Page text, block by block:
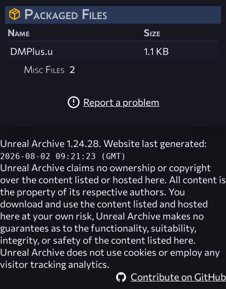
Packaged Files
Name
Size
DMPlus.u
1.1 KB
Misc Files 2
Report a problem
Unreal Archive 1.24.28. Website last generated:
2026-08-02 09:21:23 (GMT)
Unreal Archive claims no ownership or copyright
over the content listed or hosted here. All content is
the property of its respective authors. You
download and use the content listed and hosted
here at your own risk, Unreal Archive makes no
guarantees as to the functionality, suitability,
integrity, or safety of the content listed here.
Unreal Archive does not use cookies or employ any
visitor tracking analytics.
Contribute on GitHub